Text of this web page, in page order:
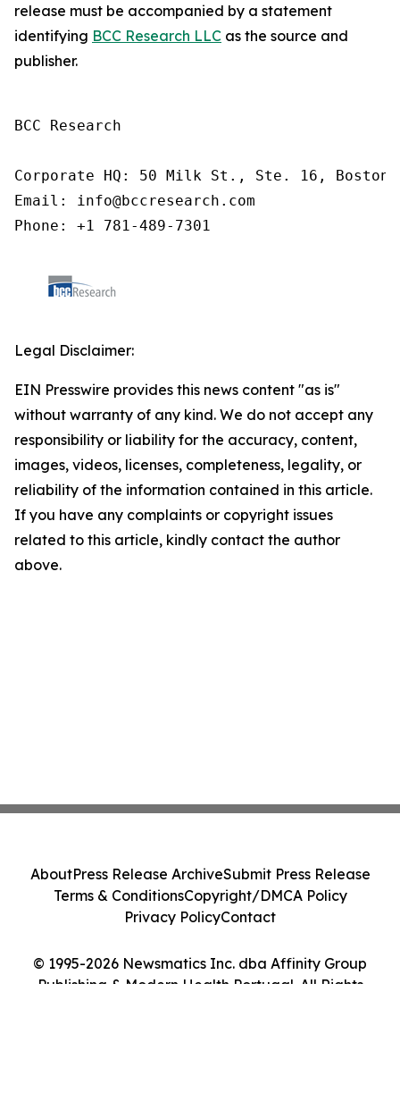
release must be accompanied by a statement
identifying BCC Research LLC as the source and
publisher.
BCC Research
Corporate HQ: 50 Milk St., Ste. 16, Boston,
Email: info@bccresearch.com
Phone: +1 781-489-7301
Legal Disclaimer:
EIN Presswire provides this news content "as is"
without warranty of any kind. We do not accept any
responsibility or liability for the accuracy, content,
images, videos, licenses, completeness, legality, or
reliability of the information contained in this article.
If you have any complaints or copyright issues
related to this article, kindly contact the author
above.
© 1995-2026 Newsmatics Inc. dba Affinity Group
Publishing & Modern Health Portugal. All Rights
AboutPress Release ArchiveSubmit Press Release
Terms & ConditionsCopyright/DMCA Policy
Privacy PolicyContact